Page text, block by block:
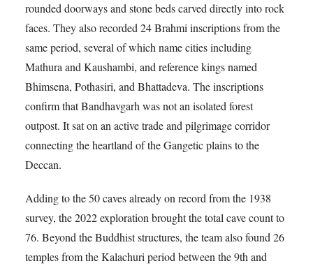
rounded doorways and stone beds carved directly into rock
faces. They also recorded 24 Brahmi inscriptions from the
same period, several of which name cities including
Mathura and Kaushambi, and reference kings named
Bhimsena, Pothasiri, and Bhattadeva. The inscriptions
confirm that Bandhavgarh was not an isolated forest
outpost. It sat on an active trade and pilgrimage corridor
connecting the heartland of the Gangetic plains to the
Deccan.
Adding to the 50 caves already on record from the 1938
survey, the 2022 exploration brought the total cave count to
76. Beyond the Buddhist structures, the team also found 26
temples from the Kalachuri period between the 9th and